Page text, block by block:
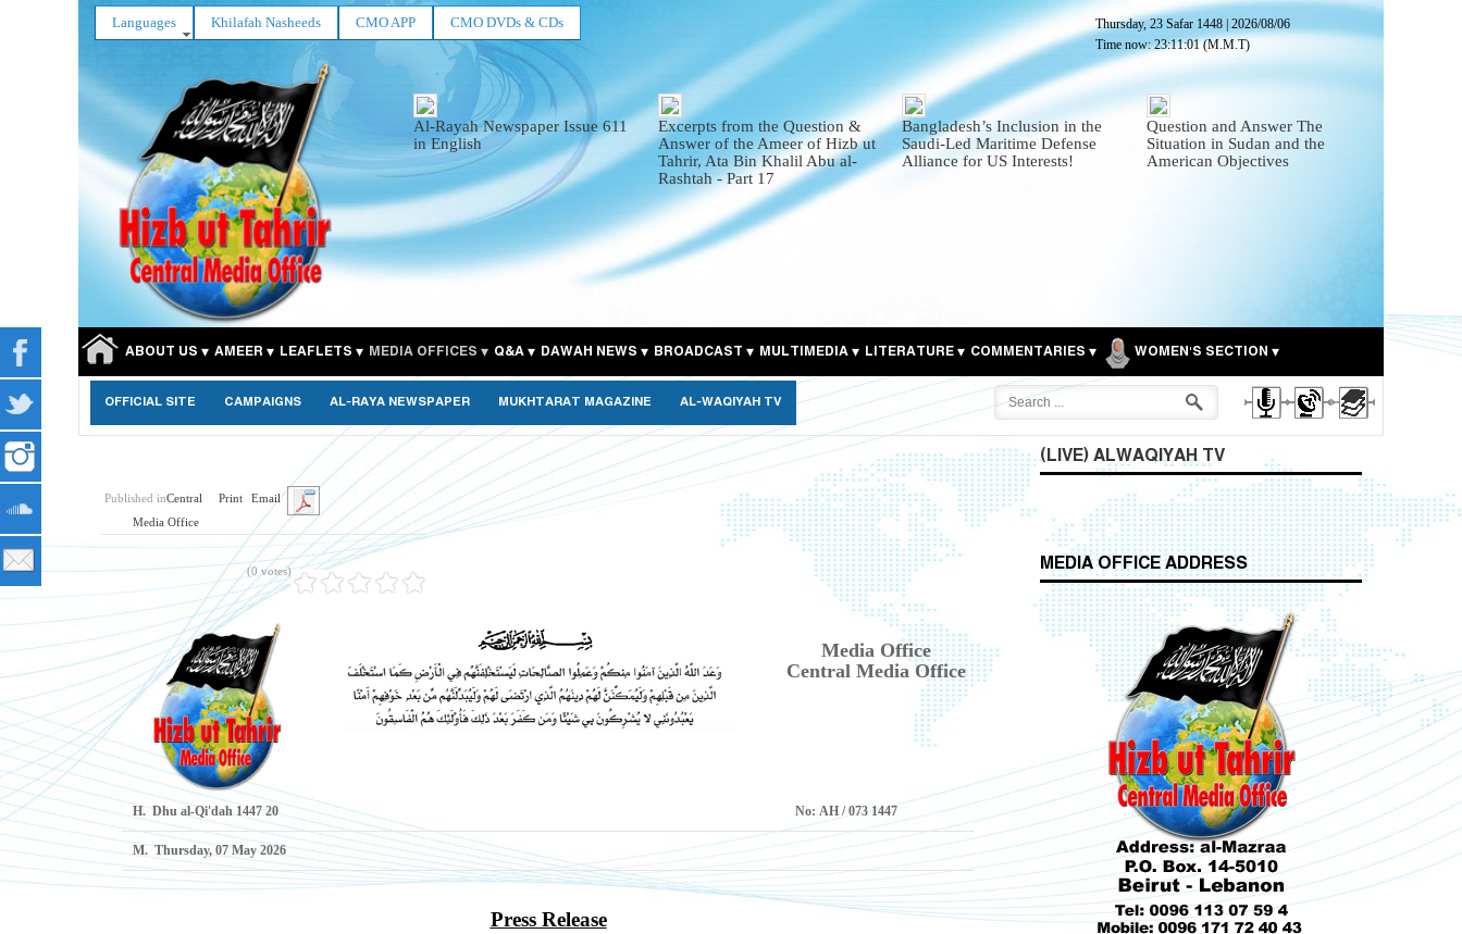
Thursday, 23 Safar 1448 2026/08/06
Time now:23:11:02(M.M.T)
Languages Khilafah Nasheeds CMO APP CMO DVDs & CDs
Al-Rayah Newspaper Issue 611
in English
Excerpts from the Question &
Answer of the Ameer of Hizb ut
Tahrir, Ata Bin Khalil Abu al-
Rashtah - Part 17
Bangladesh’s Inclusion in the
Saudi-Led Maritime Defense
Alliance for US Interests!
Question and Answer The
Situation in Sudan and the
American Objectives
ABOUT US AMEER LEAFLETS MEDIA OFFICES Q&A DAWAH NEWS BROADCAST MULTIMEDIA LITERATURE COMMENTARIES WOMEN'S SECTION
OFFICIAL SITE CAMPAIGNS AL-RAYA NEWSPAPER MUKHTARAT MAGAZINE AL-WAQIYAH TV
Published inCentral
Media Office
Print Email
(0 votes)
Media Office
Central Media Office
H. 20 Dhu al-Qi'dah 1447 No: 1447 AH / 073
M. Thursday, 07 May 2026
Press Release
(LIVE) ALWAQIYAH TV
MEDIA OFFICE ADDRESS
Who is Hizb ut Tahrir